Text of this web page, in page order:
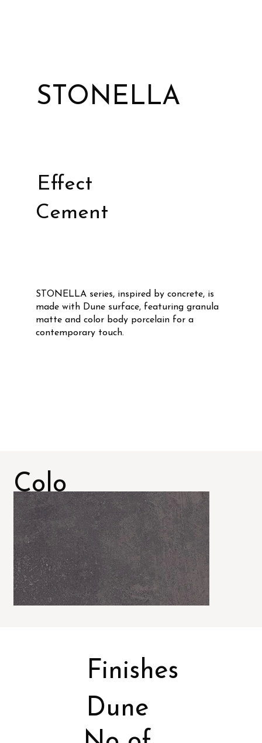
STONELLA
Effect
Cement
STONELLA series, inspired by concrete, is
made with Dune surface, featuring granula
matte and color body porcelain for a
contemporary touch.
Colo
rs
Dune
Finishes